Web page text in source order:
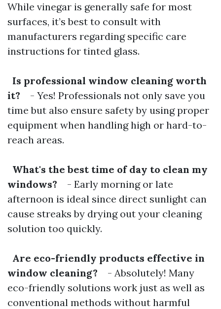
While vinegar is generally safe for most
surfaces, it’s best to consult with
manufacturers regarding specific care
instructions for tinted glass.
Is professional window cleaning worth
it? - Yes! Professionals not only save you
time but also ensure safety by using proper
equipment when handling high or hard-to-
reach areas.
What's the best time of day to clean my
windows? - Early morning or late
afternoon is ideal since direct sunlight can
cause streaks by drying out your cleaning
solution too quickly.
Are eco-friendly products effective in
window cleaning? - Absolutely! Many
eco-friendly solutions work just as well as
conventional methods without harmful